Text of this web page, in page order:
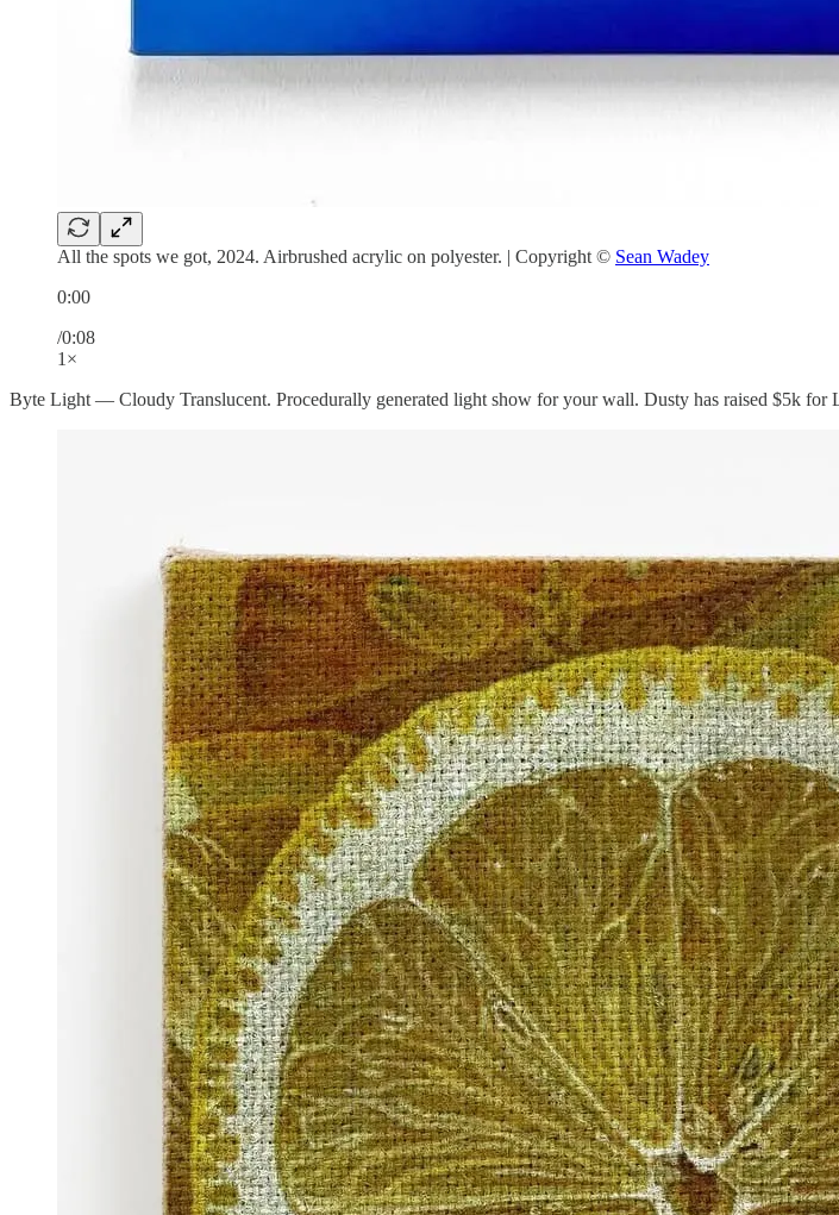
All the spots we got, 2024. Airbrushed acrylic on polyester. | Copyright © Sean Wadey
0:00
/0:08
1×
Byte Light — Cloudy Translucent. Procedurally generated light show for your wall. Dusty has raised $5k